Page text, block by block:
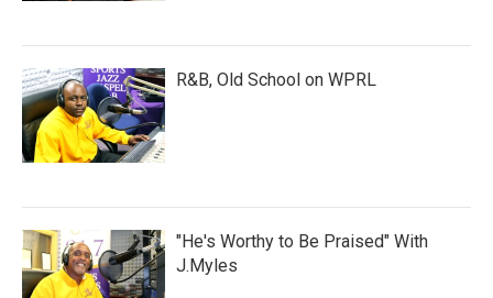
R&B, Old School on WPRL
"He's Worthy to Be Praised" With
J.Myles